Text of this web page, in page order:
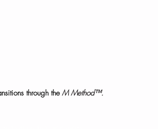
through the M Method™.